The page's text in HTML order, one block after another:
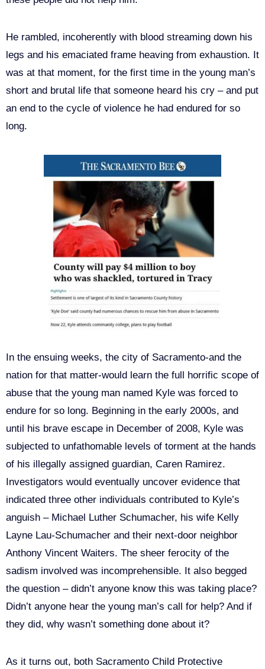
He rambled, incoherently with blood streaming down his
legs and his emaciated frame heaving from exhaustion. It
was at that moment, for the first time in the young man’s
short and brutal life that someone heard his cry – and put
an end to the cycle of violence he had endured for so
long.
In the ensuing weeks, the city of Sacramento-and the
nation for that matter-would learn the full horrific scope of
abuse that the young man named Kyle was forced to
endure for so long. Beginning in the early 2000s, and
until his brave escape in December of 2008, Kyle was
subjected to unfathomable levels of torment at the hands
of his illegally assigned guardian, Caren Ramirez.
Investigators would eventually uncover evidence that
indicated three other individuals contributed to Kyle’s
anguish – Michael Luther Schumacher, his wife Kelly
Layne Lau-Schumacher and their next-door neighbor
Anthony Vincent Waiters. The sheer ferocity of the
sadism involved was incomprehensible. It also begged
the question – didn’t anyone know this was taking place?
Didn’t anyone hear the young man’s call for help? And if
they did, why wasn’t something done about it?
As it turns out, both Sacramento Child Protective